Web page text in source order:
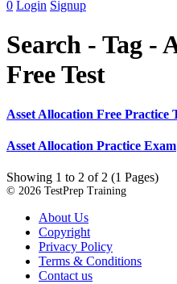
0 Login Signup
Search - Tag -
Free Test
Asset Allocation Free Practice
Asset Allocation Practice Exam
Showing 1 to 2 of 2 (1 Pages)
© 2026 TestPrep Training
About Us
Copyright
Privacy Policy
Terms & Conditions
Contact us